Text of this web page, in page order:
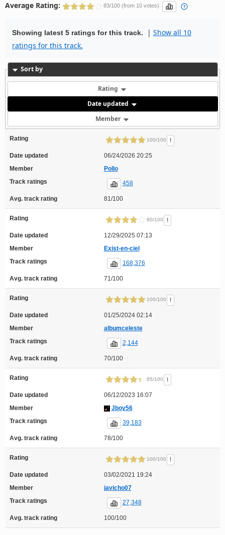
Average Rating: 83/100 (from 10 votes)
Showing latest 5 ratings for this track. | Show all 10
ratings for this track.
Sort by
Rating
Date updated
Member
Rating 100/100 !
Date updated
06/24/2026 20:25
Member
Pollo
Track ratings
458
Avg. track rating 81/100
Rating 80/100 !
Date updated
12/29/2025 07:13
Member
Exist-en-ciel
Track ratings
168,376
Avg. track rating 71/100
Rating 100/100 !
Date updated
01/25/2024 02:14
Member
albumceleste
Track ratings
2,144
Avg. track rating 70/100
Rating 85/100 !
Date updated
06/12/2023 16:07
Member
Jboy56
Track ratings
39,183
Avg. track rating 78/100
Rating 100/100 !
Date updated
03/02/2021 19:24
Member
javicho07
Track ratings
27,348
Avg. track rating 100/100